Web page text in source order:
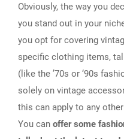
Obviously, the way you
you stand out in your
you opt for covering
specific clothing items,
(like the ’70s or ‘90s
solely on vintage
this can apply to any
You can offer some